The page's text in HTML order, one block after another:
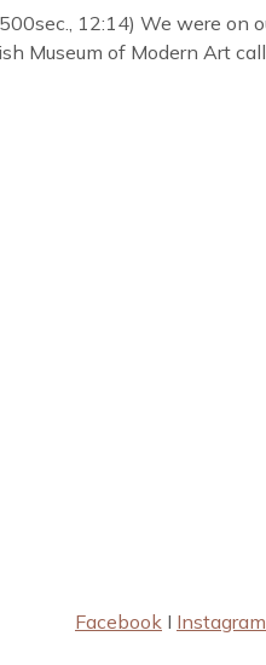
12:14) We were on
Museum of Modern Art
Facebook I Instagram